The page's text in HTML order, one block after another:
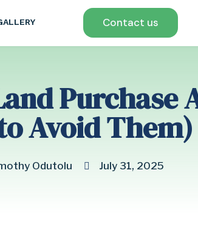
Contact us
Purchase
Avoid Them)
Odutolu July 31, 2025